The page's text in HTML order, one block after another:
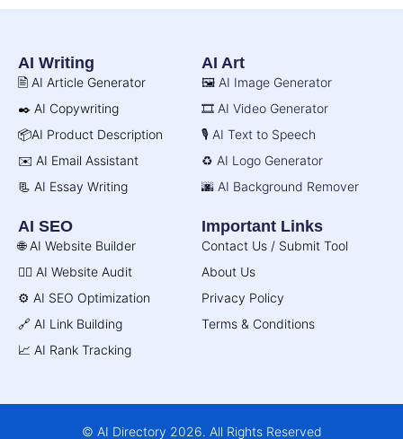
AI Writing
🖹 AI Article Generator
✒️ AI Copywriting
📦AI Product Description
✉️ AI Email Assistant
📃 AI Essay Writing
AI Art
🖼️ AI Image Generator
🎞️ AI Video Generator
🎙️ AI Text to Speech
♻️ AI Logo Generator
🌆 AI Background Remover
AI SEO
🌐 AI Website Builder
🧑‍⚕️ AI Website Audit
⚙️ AI SEO Optimization
🔗 AI Link Building
📈 AI Rank Tracking
Important Links
Contact Us / Submit Tool
About Us
Privacy Policy
Terms & Conditions
© AI Directory 2026. All Rights Reserved